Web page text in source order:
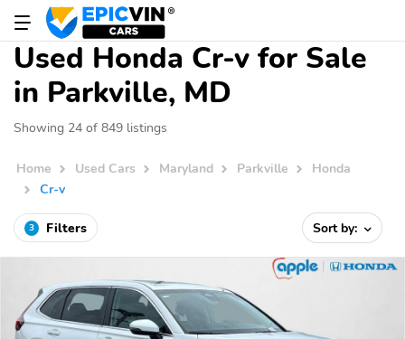
Used Honda Cr-v for Sale
in Parkville, MD
Showing 24 of 849 listings
Home Used Cars Maryland Parkville
Honda
Cr-v
3 Filters Sort by: